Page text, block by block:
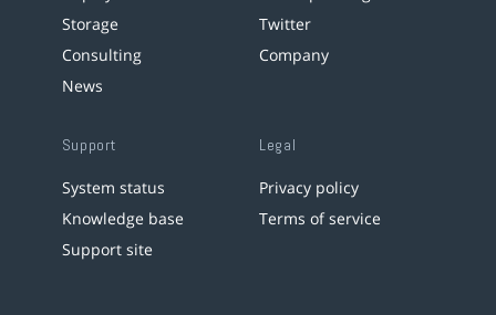
Storage
Consulting
News
Twitter
Company
Support
System status
Knowledge base
Support site
Legal
Privacy policy
Terms of service